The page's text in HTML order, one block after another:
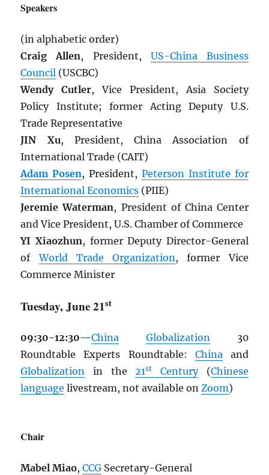
Speakers
(in alphabetic order)
Craig Allen, President, US-China Business
Council (USCBC)
Wendy Cutler, Vice President, Asia Society
Policy Institute; former Acting Deputy U.S.
Trade Representative
JIN Xu, President, China Association of
International Trade (CAIT)
Adam Posen, President, Peterson Institute for
International Economics (PIIE)
Jeremie Waterman, President of China Center
and Vice President, U.S. Chamber of Commerce
YI Xiaozhun, former Deputy Director-General
ofWorld Trade Organization, former Vice
Commerce Minister
Tuesday, June 21st
09:30-12:30—China Globalization 30
Roundtable Experts Roundtable: Chinaand
Globalization in the21st Century(Chinese
language livestream, not available onZoom)
Chair
Mabel Miao,CCG Secretary-General